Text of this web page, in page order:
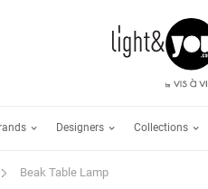
Designers Collections
Beak Table Lamp